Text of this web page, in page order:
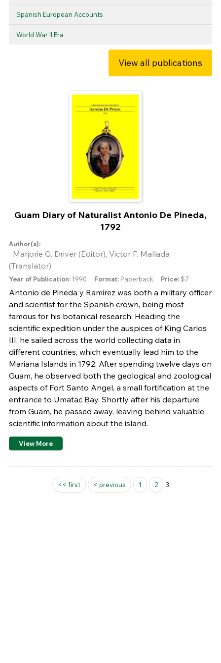
Spanish European Accounts
World War II Era
View all publications
Guam Diary of Naturalist Antonio De Pineda,
1792
Author(s):
Marjorie G. Driver (Editor), Victor F. Mallada
(Translator)
Year of Publication: 1990 Format: Paperback Price: $7
Antonio de Pineda y Ramirez was both a military officer
and scientist for the Spanish crown, being most
famous for his botanical research. Heading the
scientific expedition under the auspices of King Carlos
III, he sailed across the world collecting data in
different countries, which eventually lead him to the
Mariana Islands in 1792. After spending twelve days on
Guam, he observed both the geological and zoological
aspects of Fort Santo Angel, a small fortification at the
entrance to Umatac Bay. Shortly after his departure
from Guam, he passed away, leaving behind valuable
scientific information about the island.
View More
<< first < previous 1 2 3